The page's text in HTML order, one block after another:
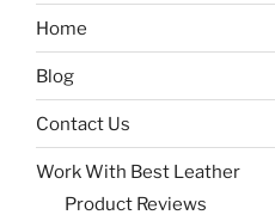
Home
Blog
Contact Us
Work With Best Leather
Product Reviews